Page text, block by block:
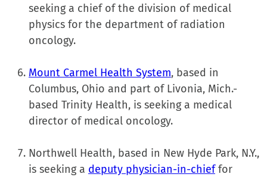
seeking a chief of the division of medical
physics for the department of radiation
oncology.
Mount Carmel Health System, based in
Columbus, Ohio and part of Livonia, Mich.-
based Trinity Health, is seeking a medical
director of medical oncology.
Northwell Health, based in New Hyde Park, N.Y.,
is seeking a deputy physician-in-chieffor